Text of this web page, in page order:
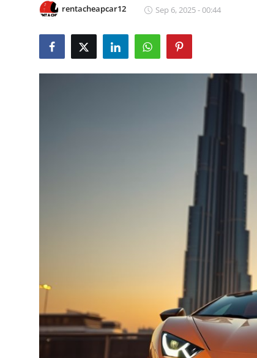
News Network
Submit Press Release
Real Estate
General
rentacheapcar12 Sep 6, 2025 - 00:44